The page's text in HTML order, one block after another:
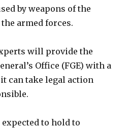
by weapons of the
armed forces.
will provide the
Office (FGE) with a
can take legal action
expected to hold to